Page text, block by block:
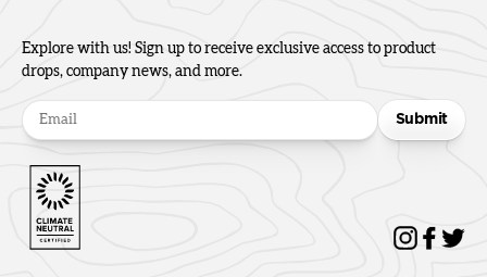
Explore with us! Sign up to receive exclusive access to product
drops, company news, and more.
Submit